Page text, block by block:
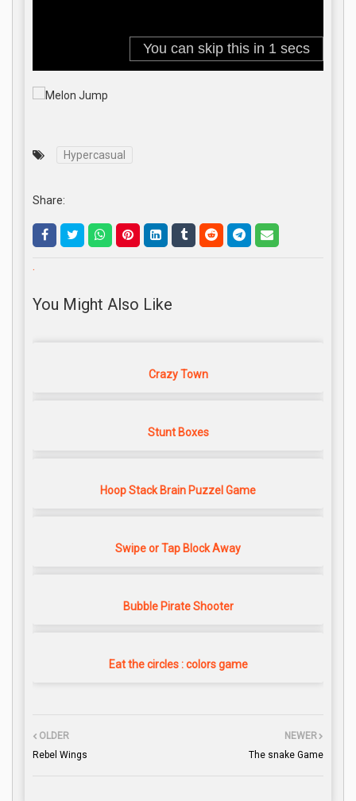
Hypercasual
Share:
.
You Might Also Like
Crazy Town
Stunt Boxes
Hoop Stack Brain Puzzel Game
Swipe or Tap Block Away
Bubble Pirate Shooter
Eat the circles : colors game
NEWER
The snake Game
OLDER
Rebel Wings